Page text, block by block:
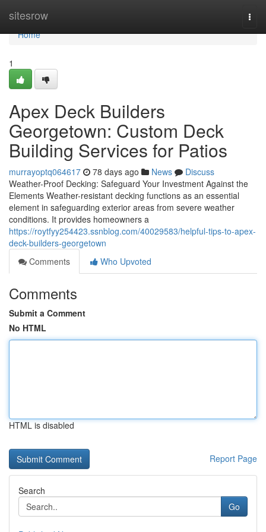
sitesrow
Home
Home
1
Apex Deck Builders
Georgetown: Custom Deck
Building Services for Patios
murrayoptq064617 78 days ago News
Discuss
Weather-Proof Decking: Safeguard Your Investment Against the
Elements Weather-resistant decking functions as an essential
element in safeguarding exterior areas from severe weather
conditions. It provides homeowners a
https://roytfyy254423.ssnblog.com/40029583/helpful-tips-to-apex-
deck-builders-georgetown
Comments
Who Upvoted
Comments
Submit a Comment
No HTML
HTML is disabled
Report Page
Search
Go